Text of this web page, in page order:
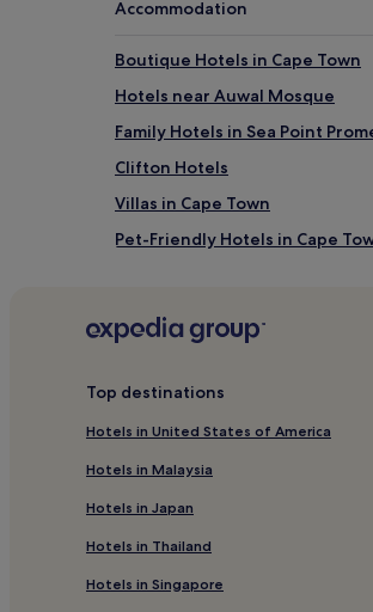
Accommodation
Boutique Hotels in Cape Town
Hotels near Auwal Mosque
Family Hotels in Sea Point
Clifton Hotels
Villas in Cape Town
Pet-Friendly Hotels in Cape
Winery Hotels in Cape Town
Hotels near Castle of Good
Hotels near Bree Street
Top destinations
Hotels in United States of America
Hotels in Malaysia
Hotels in Japan
Hotels in Thailand
Hotels in Singapore